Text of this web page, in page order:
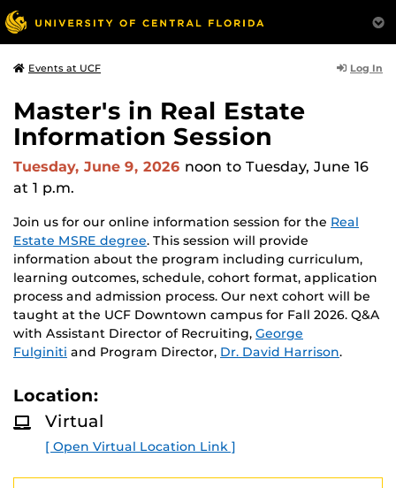
Events at UCF Log In
Master's in Real Estate
Information Session
Tuesday, June 9, 2026 noon to Tuesday, June 16
at 1 p.m.
Join us for our online information session for the Real
Estate MSRE degree. This session will provide
information about the program including curriculum,
learning outcomes, schedule, cohort format, application
process and admission process. Our next cohort will be
taught at the UCF Downtown campus for Fall 2026. Q&A
with Assistant Director of Recruiting, George
Fulginiti and Program Director, Dr. David Harrison.
Location:
Virtual
[ Open Virtual Location Link ]